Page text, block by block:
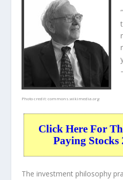
Photo credit:commons.wikimedia.org
Click Here For
Paying Stocks
The investment philosophy